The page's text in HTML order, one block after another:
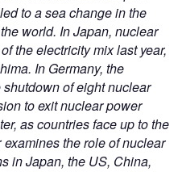
to a sea change in the
world. In Japan, nuclear
the electricity mix last year,
In Germany, the
of eight nuclear
to exit nuclear power
as countries face up to the
examines the role of nuclear
in Japan, the US, China,